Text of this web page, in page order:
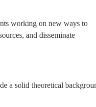
working on new ways to
and disseminate
a solid theoretical